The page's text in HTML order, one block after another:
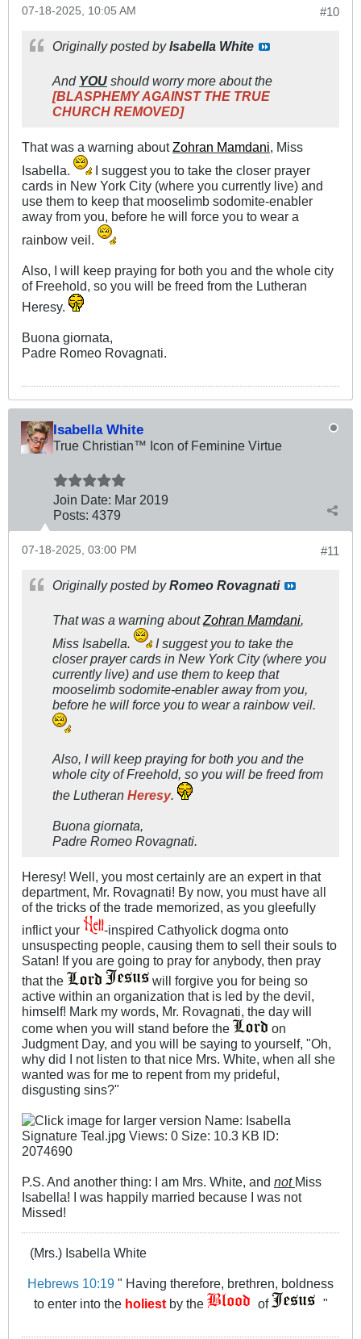
#10
07-18-2025, 10:05 AM
Originally posted byIsabella White
And YOU should worry more about the
[BLASPHEMY AGAINST THE TRUE
CHURCH REMOVED]
That was a warning about Zohran Mamdani , Miss
Isabella.
I suggest you to take the closer prayer
cards in New York City (where you currently live) and
use them to keep that mooselimb sodomite-enabler
away from you, before he will force you to wear a
rainbow veil.
Also, I will keep praying for both you and the whole city
of Freehold, so you will be freed from the Lutheran
Heresy.
Buona giornata,
Padre Romeo Rovagnati.
Isabella White
True Christian™ Icon of Feminine Virtue
Join Date: Mar 2019
Posts: 4379
#11
07-18-2025, 03:00 PM
Originally posted byRomeo Rovagnati
That was a warning about Zohran Mamdani
Miss Isabella.
I suggest you to take the
closer prayer cards in New York City (where you
currently live) and use them to keep that
mooselimb sodomite-enabler away from you,
before he will force you to wear a rainbow veil.
Also, I will keep praying for both you and the
whole city of Freehold, so you will be freed from
the Lutheran Heresy.
Buona giornata,
Padre Romeo Rovagnati.
Heresy! Well, you most certainly are an expert in that
department, Mr. Rovagnati! By now, you must have all
of the tricks of the trade memorized, as you gleefully
inflict your
-inspired Cathyolick dogma onto
unsuspecting people, causing them to sell their souls to
Satan! If you are going to pray for anybody, then pray
that the
will forgive you for being so
active within an organization that is led by the devil,
himself! Mark my words, Mr. Rovagnati, the day will
come when you will stand before the
on
Judgment Day, and you will be saying to yourself, "Oh,
why did I not listen to that nice Mrs. White, when all she
wanted was for me to repent from my prideful,
disgusting sins?"
P.S. And another thing: I am Mrs. White, and not Miss
Isabella! I was happily married because I was not
Missed!
(Mrs.) Isabella White
Hebrews 10:19 " Having therefore, brethren, boldness
to enter into the holiestby the of "